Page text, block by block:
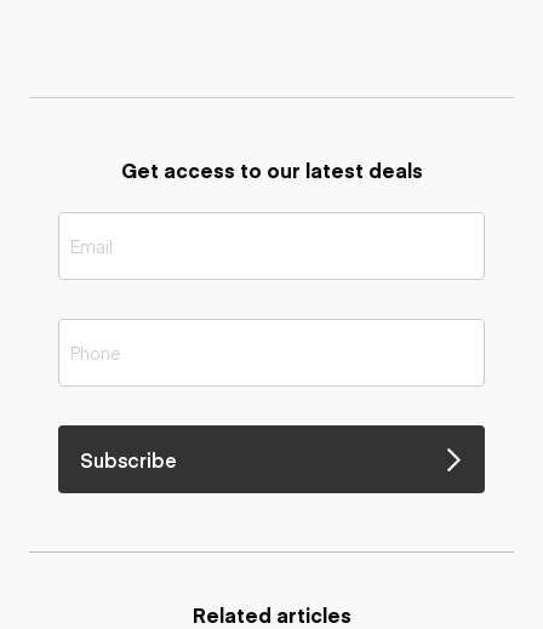
Get access to our latest deals
Subscribe
Related articles